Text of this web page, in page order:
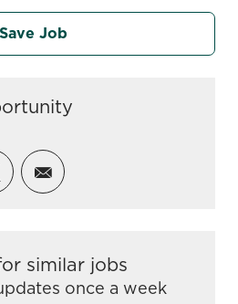
Save Job
via Facebook
Share via twitter
Share via email
similar jobs
once a week